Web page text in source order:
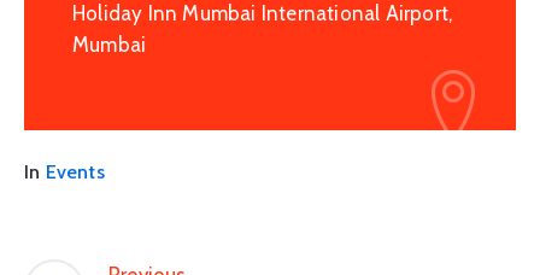
Holiday Inn Mumbai International Airport,
Mumbai
In Events